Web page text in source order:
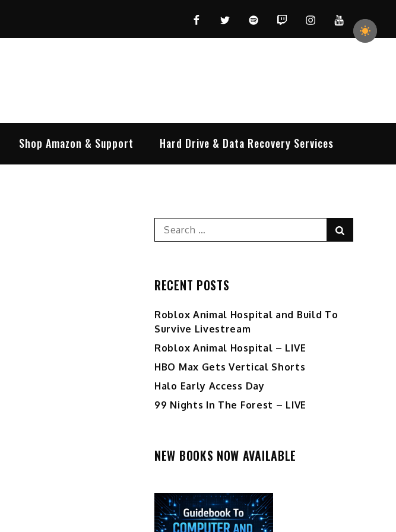
FacebookTwitterSpotifyTwitchInstagramYouTube
Shop Amazon & Support Hard Drive & Data Recovery Services
Search
for:
RECENT POSTS
Roblox Animal Hospital and Build To
Survive Livestream
Roblox Animal Hospital – LIVE
HBO Max Gets Vertical Shorts
Halo Early Access Day
99 Nights In The Forest – LIVE
NEW BOOKS NOW AVAILABLE